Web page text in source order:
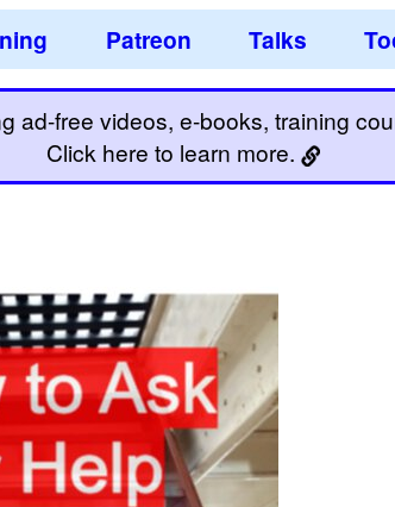
Patreon Talks
ad-free videos, e-books, training
Click here to learn more.